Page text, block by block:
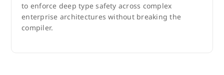
to enforce deep type safety across complex
enterprise architectures without breaking the
compiler.